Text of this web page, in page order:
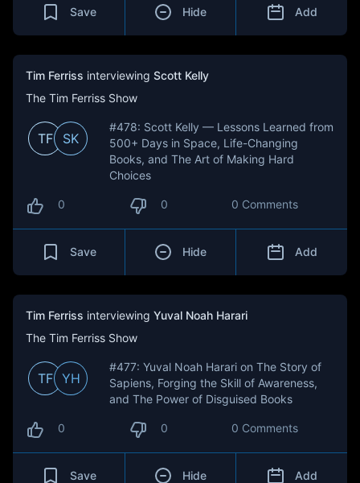
Save Hide Add
Tim Ferriss interviewing Scott Kelly
The Tim Ferriss Show
TF SK
#478: Scott Kelly — Lessons Learned from
500+ Days in Space, Life-Changing
Books, and The Art of Making Hard
Choices
0 0 0 Comments
Save Hide Add
Tim Ferriss interviewing Yuval Noah Harari
The Tim Ferriss Show
TF YH
#477: Yuval Noah Harari on The Story of
Sapiens, Forging the Skill of Awareness,
and The Power of Disguised Books
0 0 0 Comments
Save Hide Add